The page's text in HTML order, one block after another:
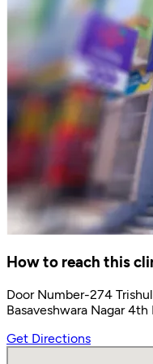
How to reach this
Door Number-274
Basaveshwara Nagar
Get Directions